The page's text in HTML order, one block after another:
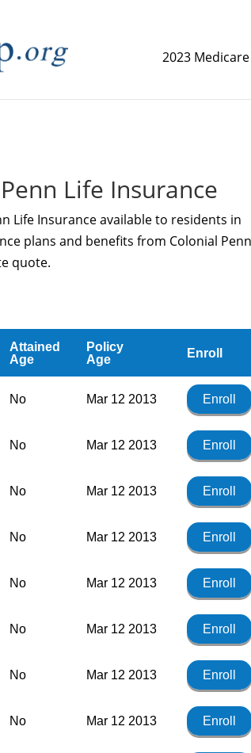
2023
Life Insurance
Life Insurance available to residents in
plans and benefits from Colonial
quote.
Attained
Age
Policy
Age
Enroll
No Mar 12 2013 Enroll
No Mar 12 2013 Enroll
No Mar 12 2013 Enroll
No Mar 12 2013 Enroll
No Mar 12 2013 Enroll
No Mar 12 2013 Enroll
No Mar 12 2013 Enroll
No Mar 12 2013 Enroll